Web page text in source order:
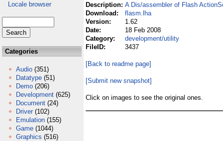
Locale browser
Categories
Audio (351)
Datatype (51)
Demo (206)
Development (625)
Document (24)
Driver (102)
Emulation (155)
Game (1044)
Graphics (516)
Description: A Dis/assembler of Flash
Download:
flasm.lha
Version:
1.62
Date:
18 Feb 2008
Category:
development/utility
FileID:
3437
[Back to readme page]
[Submit new snapshot]
Click on images to see the original ones.